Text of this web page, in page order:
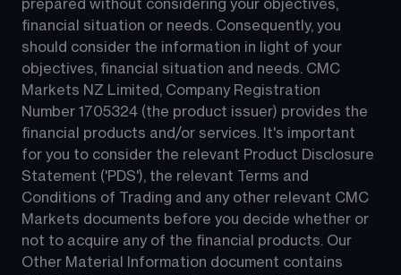
prepared without considering your objectives,
financial situation or needs. Consequently, you
should consider the information in light of your
objectives, financial situation and needs. CMC
Markets NZ Limited, Company Registration
Number 1705324 (the product issuer) provides the
financial products and/or services. It's important
for you to consider the relevant Product Disclosure
Statement ('PDS'), the relevant Terms and
Conditions of Trading and any other relevant CMC
Markets documents before you decide whether or
not to acquire any of the financial products. Our
Other Material Information document contains